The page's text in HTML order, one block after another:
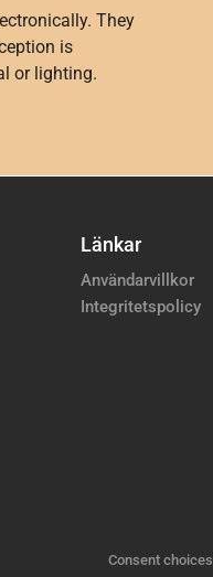
They
is
or lighting.
Länkar
Användarvillkor
Integritetspolicy
Consent choices